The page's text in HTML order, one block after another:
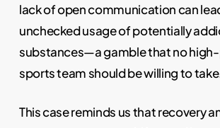
lack of open communication can
unchecked usage of potentially
substances—a gamble that no
sports team should be willing to
This case reminds us that recovery